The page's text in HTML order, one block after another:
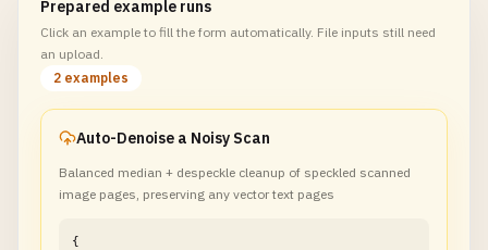
Prepared example runs
Click an example to fill the form automatically. File inputs still need
an upload.
2 examples
Auto-Denoise a Noisy Scan
Balanced median + despeckle cleanup of speckled scanned
image pages, preserving any vector text pages
{